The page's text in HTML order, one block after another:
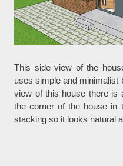
This side view of the
uses simple and minimalist
view of this house there is
the corner of the house in
stacking so it looks natural